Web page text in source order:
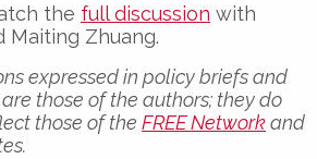
the full discussion with
Maiting Zhuang.
expressed in policy briefs and
those of the authors; they do
those of the FREE Networkand